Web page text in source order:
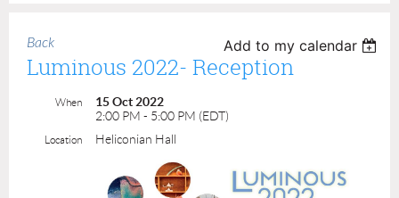
Back Add to my calendar
Luminous 2022- Reception
When
15 Oct 2022
2:00 PM - 5:00 PM (EDT)
Location Heliconian Hall